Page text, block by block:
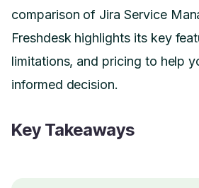
comparison of Jira Service
Freshdesk highlights its key
limitations, and pricing to help
informed decision.
Key Takeaways